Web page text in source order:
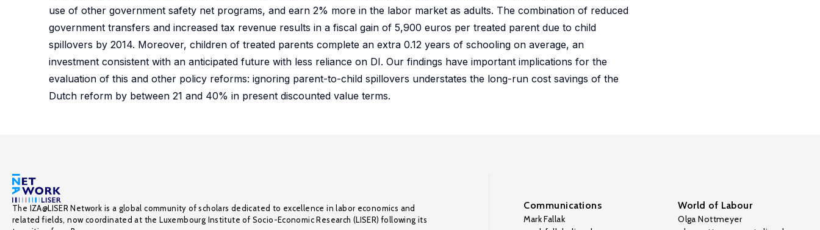
use of other government safety net programs, and earn 2% more in the labor market as adults. The combination of reduced
government transfers and increased tax revenue results in a fiscal gain of 5,900 euros per treated parent due to child
spillovers by 2014. Moreover, children of treated parents complete an extra 0.12 years of schooling on average, an
investment consistent with an anticipated future with less reliance on DI. Our findings have important implications for the
evaluation of this and other policy reforms: ignoring parent-to-child spillovers understates the long-run cost savings of the
Dutch reform by between 21 and 40% in present discounted value terms.
The IZA@LISER Network is a global community of scholars dedicated to excellence in labor economics and
related fields, now coordinated at the Luxembourg Institute of Socio-Economic Research (LISER) following its
Communications
Mark Fallak
World of Labour
Olga Nottmeyer